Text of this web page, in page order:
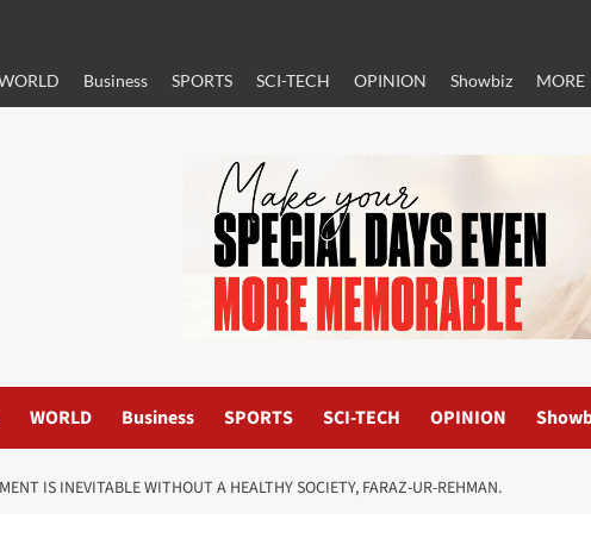
Business SPORTS SCI-TECH OPINION Showbiz MORE
WORLD Business SPORTS SCI-TECH OPINION
IS INEVITABLE WITHOUT A HEALTHY SOCIETY, FARAZ-UR-REHMAN.